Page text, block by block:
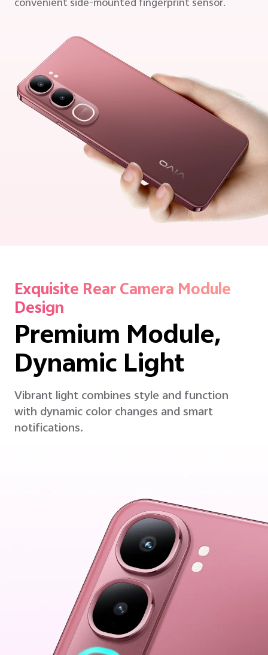
convenient side-mounted fingerprint sensor.
Exquisite Rear Camera Module
Design
Premium Module,
Dynamic Light
Vibrant light combines style and function
with dynamic color changes and smart
notifications.